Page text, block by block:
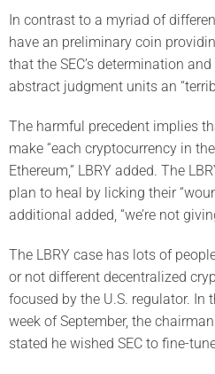
In contrast to a myriad of
have an preliminary coin
that the SEC’s determination
abstract judgment units an
The harmful precedent implies
make “each cryptocurrency in
Ethereum,” LBRY added. The
plan to heal by licking their
additional added, “we’re not
The LBRY case has lots of
or not different decentralized
focused by the U.S. regulator. In
week of September, the chairman
stated he wished SEC to fine-